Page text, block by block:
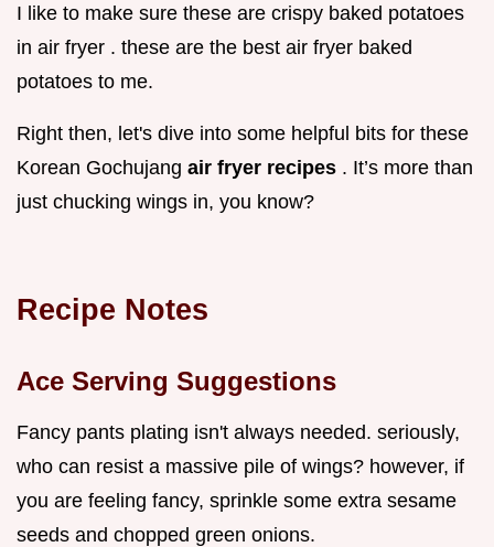
I like to make sure these are crispy baked potatoes
in air fryer . these are the best air fryer baked
potatoes to me.
Right then, let's dive into some helpful bits for these
Korean Gochujang air fryer recipes . It’s more than
just chucking wings in, you know?
Recipe Notes
Ace Serving Suggestions
Fancy pants plating isn't always needed. seriously,
who can resist a massive pile of wings? however, if
you are feeling fancy, sprinkle some extra sesame
seeds and chopped green onions.